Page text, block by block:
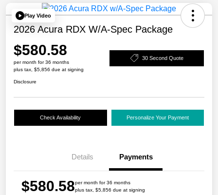
Play Video
2026 Acura RDX W/A-Spec Package
$580.58
per month for 36 months
plus tax, $5,856 due at signing
30 Second Quote
Disclosure
Check Availability Personalize Your Payment
Details Payments
$580.58per month for 36 months
plus tax, $5,856 due at signing